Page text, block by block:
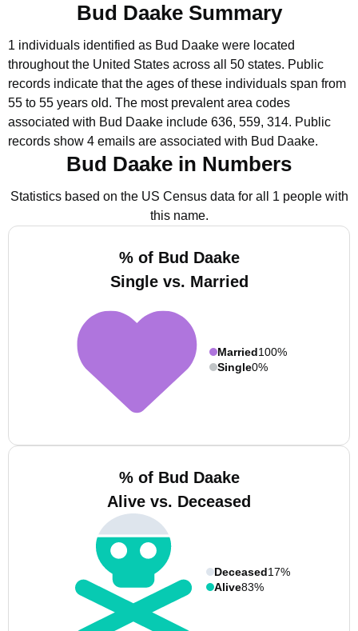
Bud Daake Summary
1 individuals identified as Bud Daake were located
throughout the United States across all 50 states. Public
records indicate that the ages of these individuals span from
55 to 55 years old. The most prevalent area codes
associated with Bud Daake include 636, 559, 314. Public
records show 4 emails are associated with Bud Daake.
Bud Daake in Numbers
Statistics based on the US Census data for all 1 people with
this name.
% of Bud Daake
Single vs. Married
Married100%
Single0%
% of Bud Daake
Alive vs. Deceased
Deceased17%
Alive83%